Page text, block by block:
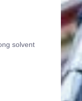
solvent